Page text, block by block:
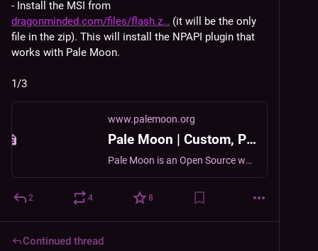
- Install the MSI from
dragonminded.com/files/flash.z
(it will be the only
file in the zip). This will install the NPAPI plugin that
works with Pale Moon.
1/3
www.palemoon.org
Pale Moon | Custom, Private, Open-Source Web Browsing.
Pale Moon is an Open Source web browser available for Microsoft Windows, Mac OS and Linux, focusing on efficiency and ease of use.
2 4 8
Continued thread